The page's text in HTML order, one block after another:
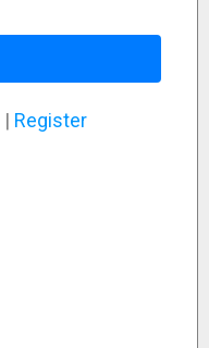
| Register